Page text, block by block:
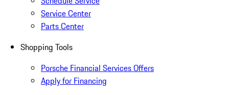
Service Center
Parts Center
Shopping Tools
Porsche Financial Services Offers
Apply for Financing